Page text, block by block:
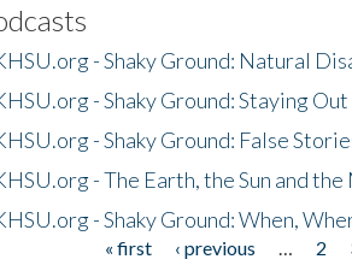
- Shaky Ground: Natural
- Shaky Ground: Staying
- Shaky Ground: False
- The Earth, the Sun and
- Shaky Ground: When,
« first ‹ previous 2